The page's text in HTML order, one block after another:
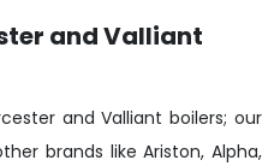
and Valliant
and Valliant boilers; our
brands like Ariston, Alpha,